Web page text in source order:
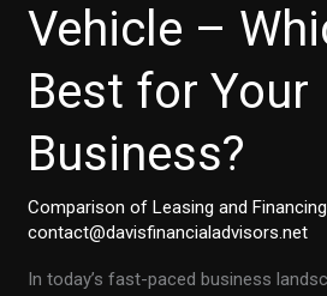
Vehicle –
Best for Your
Business?
Comparison of Leasing and Financing
contact@davisfinancialadvisors.net
In today’s fast-paced business